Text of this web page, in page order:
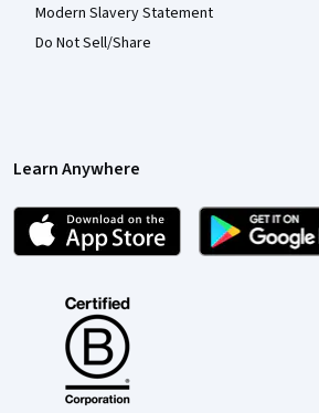
Modern Slavery Statement
Do Not Sell/Share
Learn Anywhere